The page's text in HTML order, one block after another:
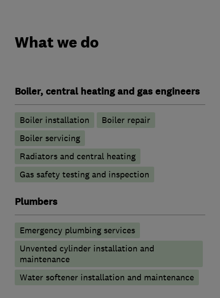
What we do
Boiler, central heating and gas engineers
Boiler installation
Boiler repair
Boiler servicing
Radiators and central heating
Gas safety testing and inspection
Plumbers
Emergency plumbing services
Unvented cylinder installation and
maintenance
Water softener installation and maintenance